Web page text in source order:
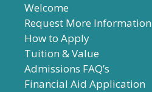
Welcome
Request More Information
How to Apply
Tuition & Value
Admissions FAQ’s
Financial Aid Application